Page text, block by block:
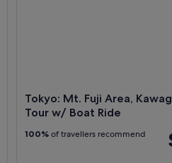
Tokyo: Mt. Fuji Area,
Tour w/ Boat Ride
100% of travellers recommend